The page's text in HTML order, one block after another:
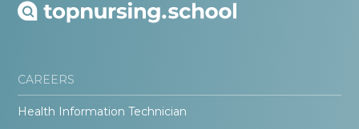
CAREERS
Health Information Technician